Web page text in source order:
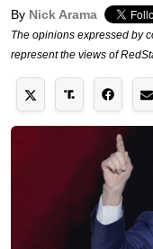
By Nick Arama
The opinions expressed by
represent the views of